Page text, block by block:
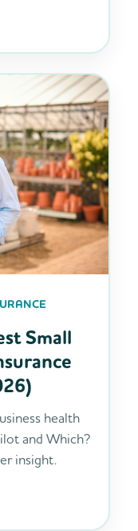
Small
health
and Which?
insight.